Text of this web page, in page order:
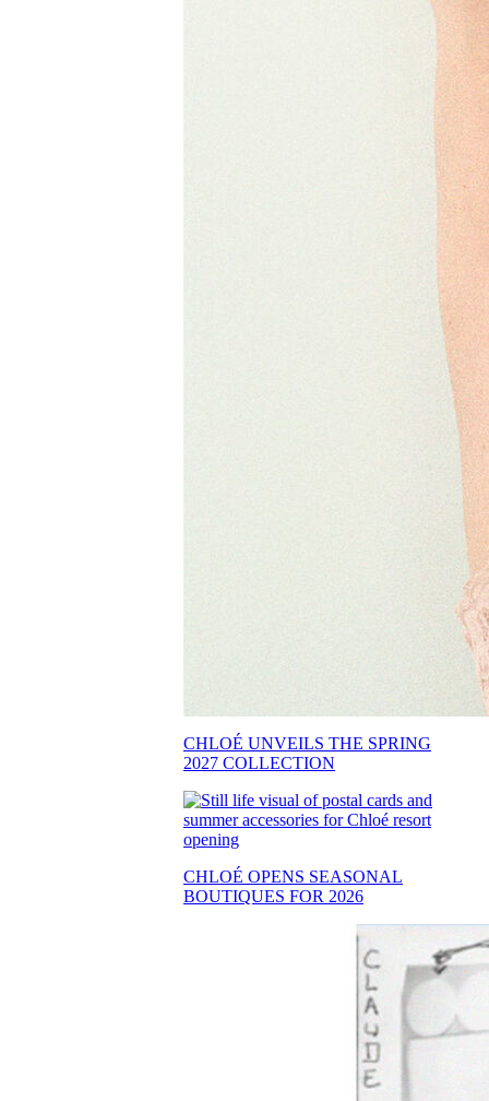
CHLOÉ UNVEILS THE SPRING
2027 COLLECTION
CHLOÉ OPENS SEASONAL
BOUTIQUES FOR 2026